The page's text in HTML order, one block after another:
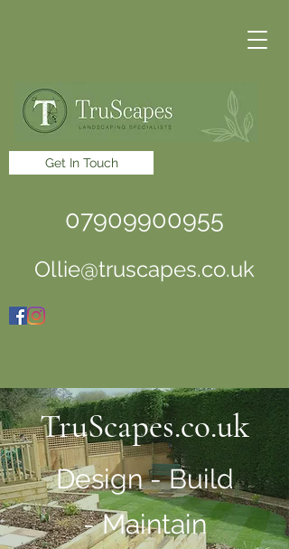
07909900955
Ollie@truscapes.co.uk
Get In Touch
TruScapes.co.uk
Design - Build
- Maintain